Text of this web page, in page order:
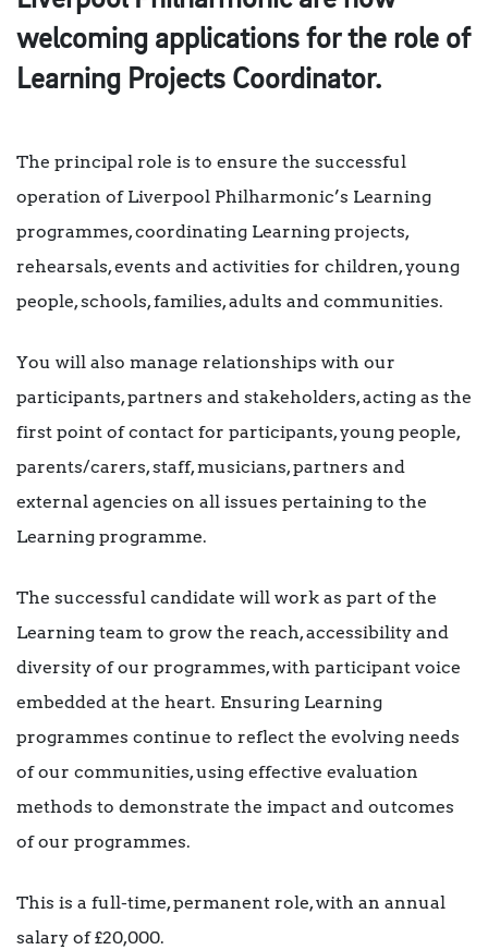
welcoming applications for the role of
Learning Projects Coordinator.
The principal role is to ensure the successful
operation of Liverpool Philharmonic’s Learning
programmes, coordinating Learning projects,
rehearsals, events and activities for children, young
people, schools, families, adults and communities.
You will also manage relationships with our
participants, partners and stakeholders, acting as the
first point of contact for participants, young people,
parents/carers, staff, musicians, partners and
external agencies on all issues pertaining to the
Learning programme.
The successful candidate will work as part of the
Learning team to grow the reach, accessibility and
diversity of our programmes, with participant voice
embedded at the heart. Ensuring Learning
programmes continue to reflect the evolving needs
of our communities, using effective evaluation
methods to demonstrate the impact and outcomes
of our programmes.
This is a full-time, permanent role, with an annual
salary of £20,000.